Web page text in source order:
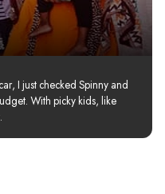
I just checked Spinny and
With picky kids, like